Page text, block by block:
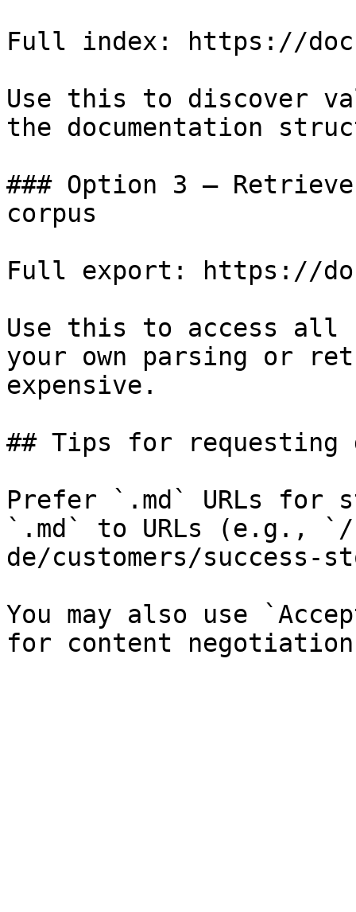
Full index: https://
Use this to discover
the documentation
### Option 3 —
corpus
Full export: https://
Use this to access all
your own parsing or
expensive.
## Tips for requesting
Prefer `.md` URLs for
`.md` to URLs (e.g.,
de/customers/success-
You may also use